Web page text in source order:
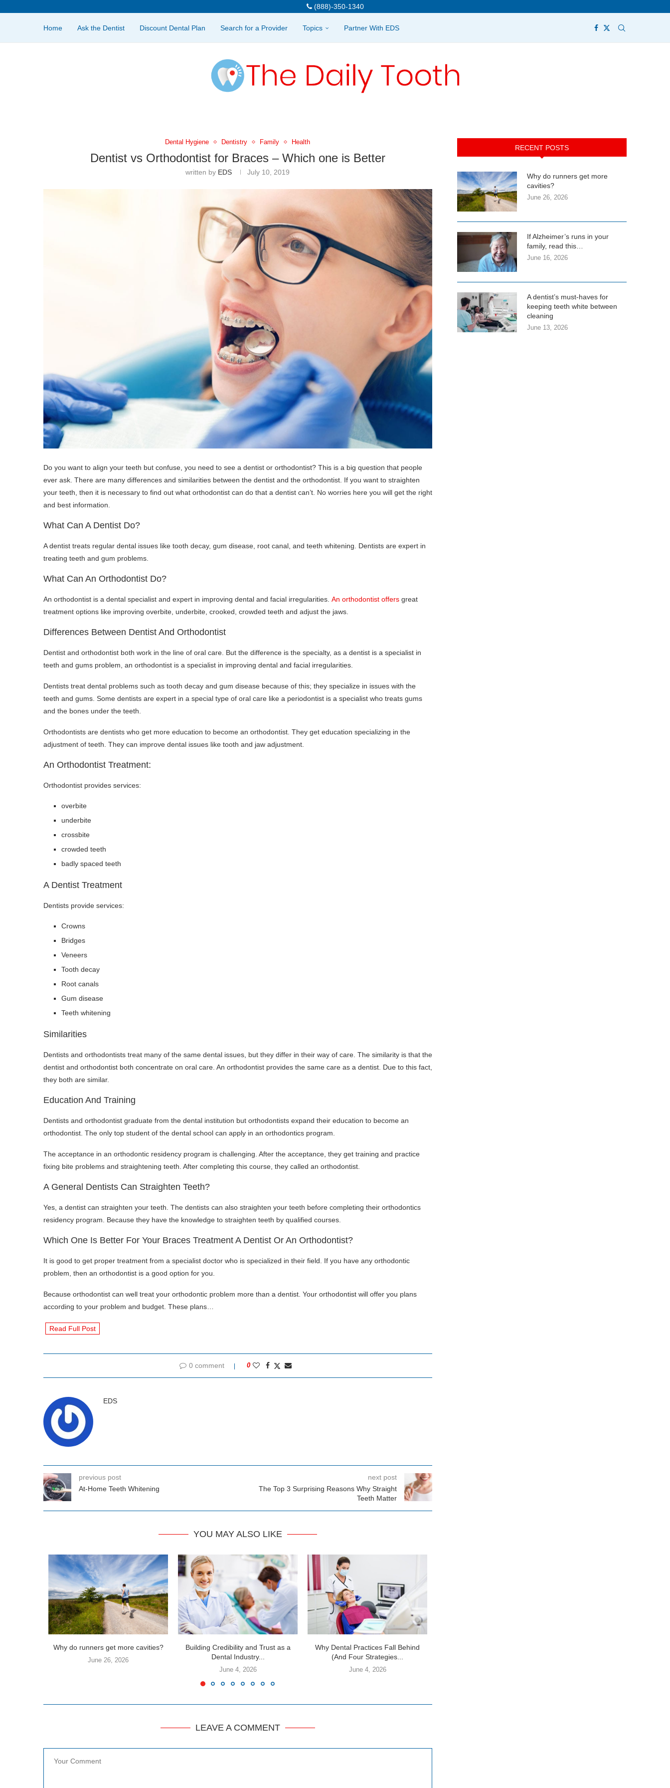
(888)-350-1340
Home Ask the Dentist Discount Dental Plan Search for a Provider Topics Partner With EDS
Dental Hygiene Dentistry Family Health
Dentist vs Orthodontist for Braces – Which one is Better
written by EDS July 10, 2019
Do you want to align your teeth but confuse, you need to see a dentist or orthodontist? This is a big question that people
ever ask. There are many differences and similarities between the dentist and the orthodontist. If you want to straighten
your teeth, then it is necessary to find out what orthodontist can do that a dentist can’t. No worries here you will get the right
and best information.
What Can A Dentist Do?
A dentist treats regular dental issues like tooth decay, gum disease, root canal, and teeth whitening. Dentists are expert in
treating teeth and gum problems.
What Can An Orthodontist Do?
An orthodontist is a dental specialist and expert in improving dental and facial irregularities. An orthodontist offers great
treatment options like improving overbite, underbite, crooked, crowded teeth and adjust the jaws.
Differences Between Dentist And Orthodontist
Dentist and orthodontist both work in the line of oral care. But the difference is the specialty, as a dentist is a specialist in
teeth and gums problem, an orthodontist is a specialist in improving dental and facial irregularities.
Dentists treat dental problems such as tooth decay and gum disease because of this; they specialize in issues with the
teeth and gums. Some dentists are expert in a special type of oral care like a periodontist is a specialist who treats gums
and the bones under the teeth.
Orthodontists are dentists who get more education to become an orthodontist. They get education specializing in the
adjustment of teeth. They can improve dental issues like tooth and jaw adjustment.
An Orthodontist Treatment:
Orthodontist provides services:
overbite
underbite
crossbite
crowded teeth
badly spaced teeth
A Dentist Treatment
Dentists provide services:
Crowns
Bridges
Veneers
Tooth decay
Root canals
Gum disease
Teeth whitening
Similarities
Dentists and orthodontists treat many of the same dental issues, but they differ in their way of care. The similarity is that the
dentist and orthodontist both concentrate on oral care. An orthodontist provides the same care as a dentist. Due to this fact,
they both are similar.
Education And Training
Dentists and orthodontist graduate from the dental institution but orthodontists expand their education to become an
orthodontist. The only top student of the dental school can apply in an orthodontics program.
The acceptance in an orthodontic residency program is challenging. After the acceptance, they get training and practice
fixing bite problems and straightening teeth. After completing this course, they called an orthodontist.
A General Dentists Can Straighten Teeth?
Yes, a dentist can straighten your teeth. The dentists can also straighten your teeth before completing their orthodontics
residency program. Because they have the knowledge to straighten teeth by qualified courses.
Which One Is Better For Your Braces Treatment A Dentist Or An Orthodontist?
It is good to get proper treatment from a specialist doctor who is specialized in their field. If you have any orthodontic
problem, then an orthodontist is a good option for you.
Because orthodontist can well treat your orthodontic problem more than a dentist. Your orthodontist will offer you plans
according to your problem and budget. These plans…
Read Full Post
0 comment 0
EDS
previous post
At-Home Teeth Whitening
next post
The Top 3 Surprising Reasons Why Straight
Teeth Matter
YOU MAY ALSO LIKE
Why do runners get more cavities?
June 26, 2026
Building Credibility and Trust as a
Dental Industry...
June 4, 2026
Why Dental Practices Fall Behind
(And Four Strategies...
June 4, 2026
LEAVE A COMMENT
RECENT POSTS
Why do runners get more
cavities?
June 26, 2026
If Alzheimer’s runs in your
family, read this…
June 16, 2026
A dentist’s must-haves for
keeping teeth white between
cleaning
June 13, 2026